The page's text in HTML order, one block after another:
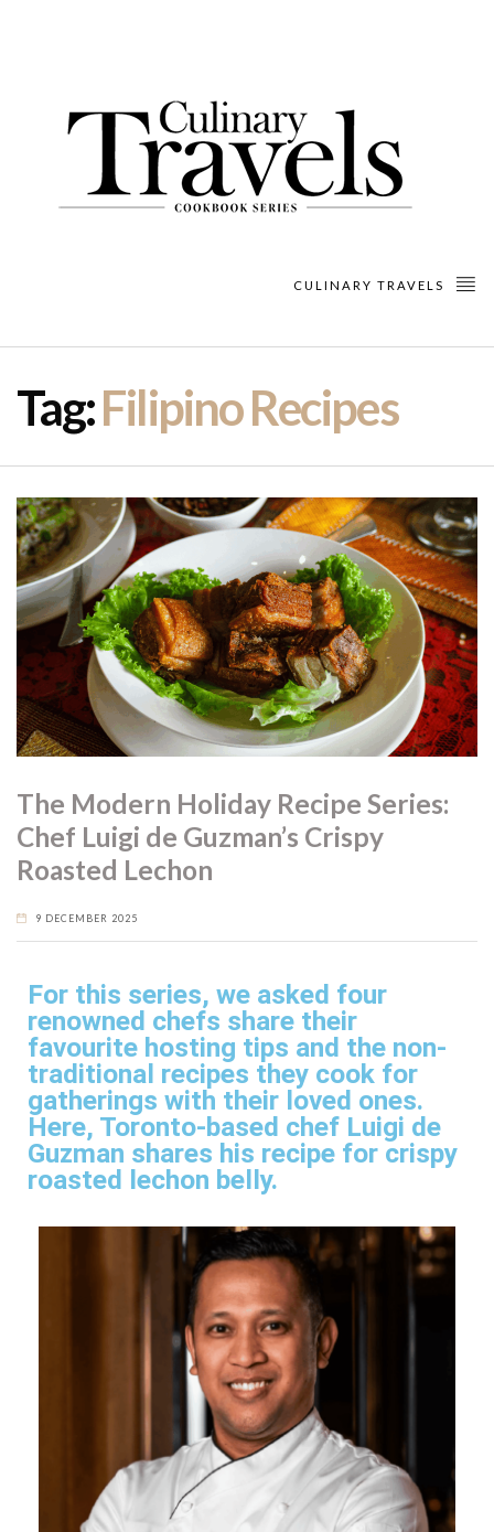
CULINARY TRAVELS
Tag:Filipino Recipes
The Modern Holiday Recipe Series:
Chef Luigi de Guzman’s Crispy
Roasted Lechon
9 DECEMBER 2025
For this series, we asked four
renowned chefs share their
favourite hosting tips and the non-
traditional recipes they cook for
gatherings with their loved ones.
Here, Toronto-based chef Luigi de
Guzman shares his recipe for crispy
roasted lechon belly.